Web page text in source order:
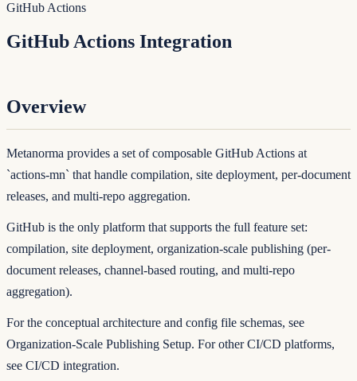
GitHub Actions
GitHub Actions Integration
Overview
Metanorma provides a set of composable GitHub Actions at
`actions-mn` that handle compilation, site deployment, per-document
releases, and multi-repo aggregation.
GitHub is the only platform that supports the full feature set:
compilation, site deployment, organization-scale publishing (per-
document releases, channel-based routing, and multi-repo
aggregation).
For the conceptual architecture and config file schemas, see
Organization-Scale Publishing Setup. For other CI/CD platforms,
see CI/CD integration.